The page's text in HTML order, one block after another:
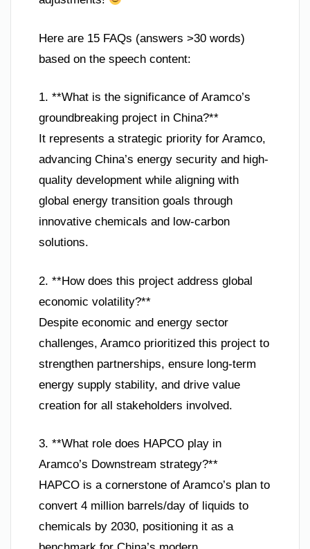
Here are 15 FAQs (answers >30 words)
based on the speech content:
1. **What is the significance of Aramco’s
groundbreaking project in China?**
It represents a strategic priority for Aramco,
advancing China’s energy security and high-
quality development while aligning with
global energy transition goals through
innovative chemicals and low-carbon
solutions.
2. **How does this project address global
economic volatility?**
Despite economic and energy sector
challenges, Aramco prioritized this project to
strengthen partnerships, ensure long-term
energy supply stability, and drive value
creation for all stakeholders involved.
3. **What role does HAPCO play in
Aramco’s Downstream strategy?**
HAPCO is a cornerstone of Aramco’s plan to
convert 4 million barrels/day of liquids to
chemicals by 2030, positioning it as a